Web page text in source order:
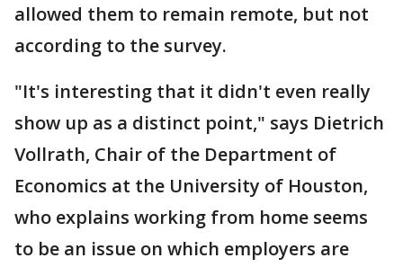
allowed them to remain remote, but not
according to the survey.
"It's interesting that it didn't even really
show up as a distinct point," says Dietrich
Vollrath, Chair of the Department of
Economics at the University of Houston,
who explains working from home seems
to be an issue on which employers are